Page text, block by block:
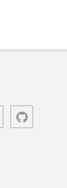
Bluesky